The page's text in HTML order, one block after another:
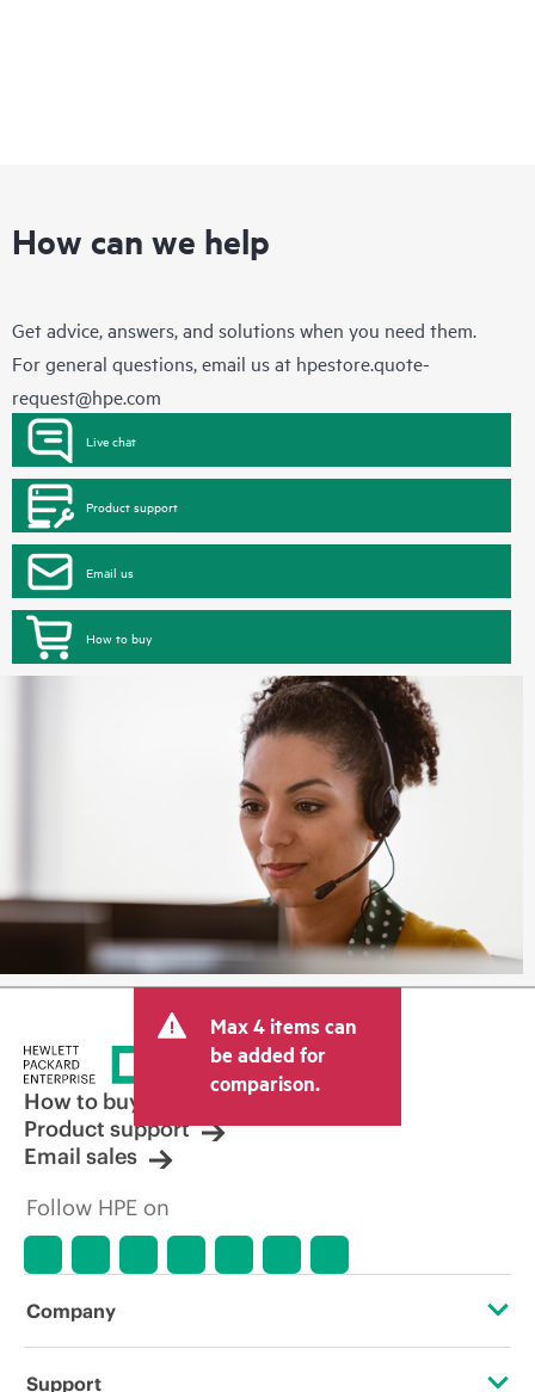
How can we help
Get advice, answers, and solutions when you need them.
For general questions, email us at hpestore.quote-
request@hpe.com
Live chat
Product support
Email us
How to buy
Max 4 items can
be added for
comparison.
How to buy
Product support
Email sales
Follow HPE on
Company
About HPE
Support